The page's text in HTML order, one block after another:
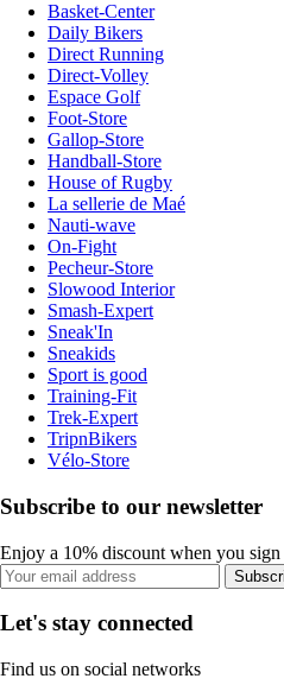
Basket-Center
Daily Bikers
Direct Running
Direct-Volley
Espace Golf
Foot-Store
Gallop-Store
Handball-Store
House of Rugby
La sellerie de Maé
Nauti-wave
On-Fight
Pecheur-Store
Slowood Interior
Smash-Expert
Sneak'In
Sneakids
Sport is good
Training-Fit
Trek-Expert
TripnBikers
Vélo-Store
Subscribe to our newsletter
Enjoy a 10% discount when you
Let's stay connected
Find us on social networks